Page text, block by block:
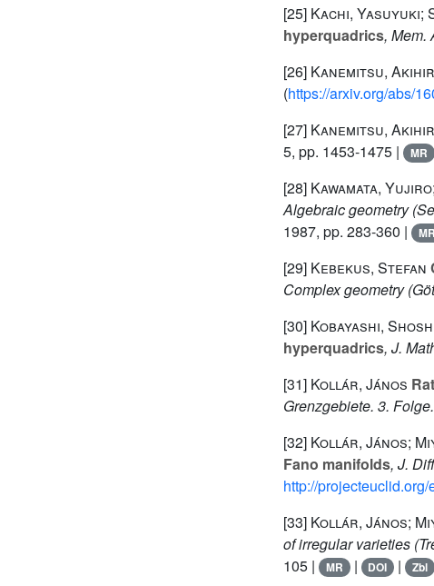
[25] Kachi, Yasuyuki;
hyperquadrics, Mem.
[26] Kanemitsu,
(https://arxiv.org/abs/
[27] Kanemitsu,
5, pp. 1453-1475 |
MR
[28] Kawamata,
Algebraic geometry
1987, pp. 283-360 |
MR
[29] Kebekus, Stefan
Complex geometry
[30] Kobayashi,
hyperquadrics, J.
[31] Kollár, János
Grenzgebiete. 3. Folge.
[32] Kollár, János;
Fano manifolds, J.
http://
[33] Kollár, János;
of irregular varieties
105 |
MR | DOI | Zbl